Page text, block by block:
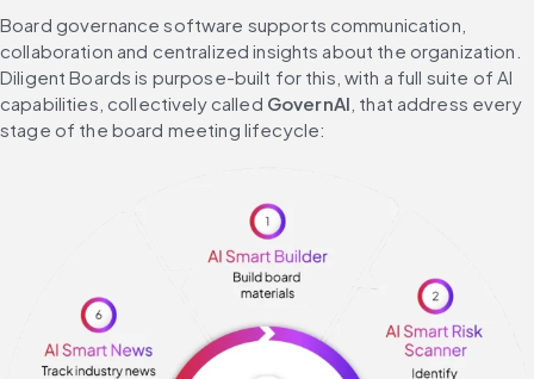
Board governance software supports communication,
collaboration and centralized insights about the organization.
Diligent Boards is purpose-built for this, with a full suite of AI
capabilities, collectively called GovernAI , that address every
stage of the board meeting lifecycle: